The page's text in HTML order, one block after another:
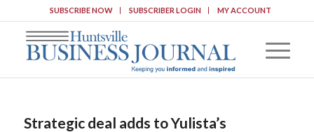
SUBSCRIBE NOW SUBSCRIBER LOGIN MY ACCOUNT
Strategic deal adds to Yulista’s